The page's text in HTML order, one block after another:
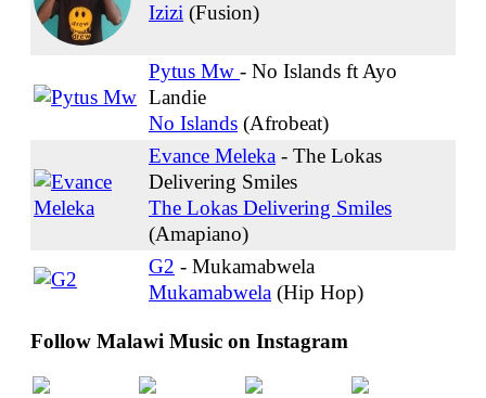
Izizi (Fusion)
Pytus Mw - No Islands ft Ayo
Landie
No Islands (Afrobeat)
Evance Meleka - The Lokas
Delivering Smiles
The Lokas Delivering Smiles
(Amapiano)
G2 - Mukamabwela
Mukamabwela (Hip Hop)
Follow Malawi Music on Instagram